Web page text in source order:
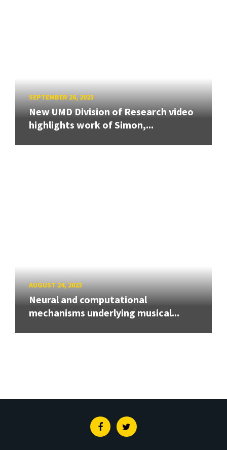
SEPTEMBER 26, 2023
New UMD Division of Research video
highlights work of Simon,...
AUGUST 24, 2023
Neural and computational
mechanisms underlying musical...
FacebookTwitter